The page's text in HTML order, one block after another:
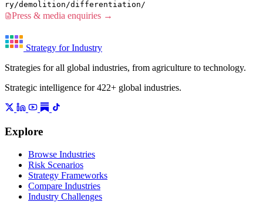
ry/demolition/differentiation/
Press & media enquiries →
Strategy for Industry
Strategies for all global industries, from agriculture to technology.
Strategic intelligence for 422+ global industries.
Explore
Browse Industries
Risk Scenarios
Strategy Frameworks
Compare Industries
Industry Challenges